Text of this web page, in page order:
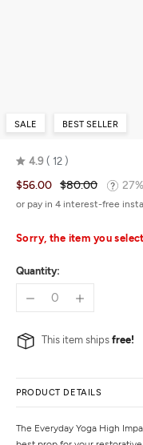
SALE BEST SELLER
4.9
Rated
4.9
out
5
12
$56.00 $80.00
or pay in 4 interest-free
Sorry, the item you
Quantity:
This item ships free!
PRODUCT DETAILS
The Everyday Yoga High